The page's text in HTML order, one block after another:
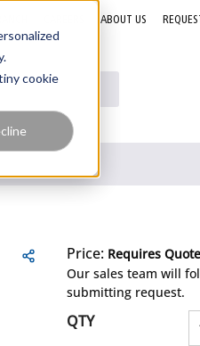
cookie
ABOUT US
Price: Requires Quote
Our sales team will
submitting request.
QTY